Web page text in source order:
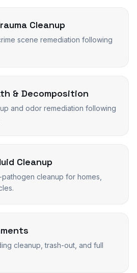
Cleanup
scene remediation following
& Decomposition
and odor remediation following
Cleanup
cleanup for homes,
cleanup, trash-out, and full